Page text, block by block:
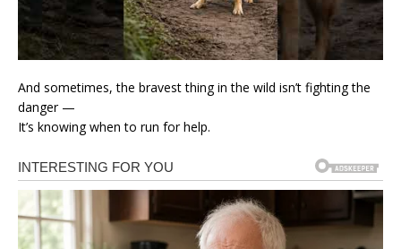
And sometimes, the bravest thing in the wild isn’t fighting the
danger —
It’s knowing when to run for help.